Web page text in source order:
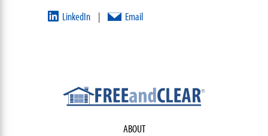
LinkedIn | Email
ABOUT